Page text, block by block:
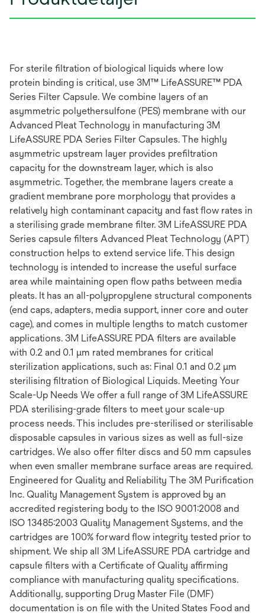
For sterile filtration of biological liquids where low
protein binding is critical, use 3M™ LifeASSURE™ PDA
Series Filter Capsule. We combine layers of an
asymmetric polyethersulfone (PES) membrane with our
Advanced Pleat Technology in manufacturing 3M
LifeASSURE PDA Series Filter Capsules. The highly
asymmetric upstream layer provides prefiltration
capacity for the downstream layer, which is also
asymmetric. Together, the membrane layers create a
gradient membrane pore morphology that provides a
relatively high contaminant capacity and fast flow rates in
a sterilising grade membrane filter. 3M LifeASSURE PDA
Series capsule filters Advanced Pleat Technology (APT)
construction helps to extend service life. This design
technology is intended to increase the useful surface
area while maintaining open flow paths between media
pleats. It has an all-polypropylene structural components
(end caps, adapters, media support, inner core and outer
cage), and comes in multiple lengths to match customer
applications. 3M LifeASSURE PDA filters are available
with 0.2 and 0.1 μm rated membranes for critical
sterilization applications, such as: Final 0.1 and 0.2 μm
sterilising filtration of Biological Liquids. Meeting Your
Scale-Up Needs We offer a full range of 3M LifeASSURE
PDA sterilising-grade filters to meet your scale-up
process needs. This includes pre-sterilised or sterilisable
disposable capsules in various sizes as well as full-size
cartridges. We also offer filter discs and 50 mm capsules
when even smaller membrane surface areas are required.
Engineered for Quality and Reliability The 3M Purification
Inc. Quality Management System is approved by an
accredited registering body to the ISO 9001:2008 and
ISO 13485:2003 Quality Management Systems, and the
cartridges are 100% forward flow integrity tested prior to
shipment. We ship all 3M LifeASSURE PDA cartridge and
capsule filters with a Certificate of Quality affirming
compliance with manufacturing quality specifications.
Additionally, supporting Drug Master File (DMF)
documentation is on file with the United States Food and